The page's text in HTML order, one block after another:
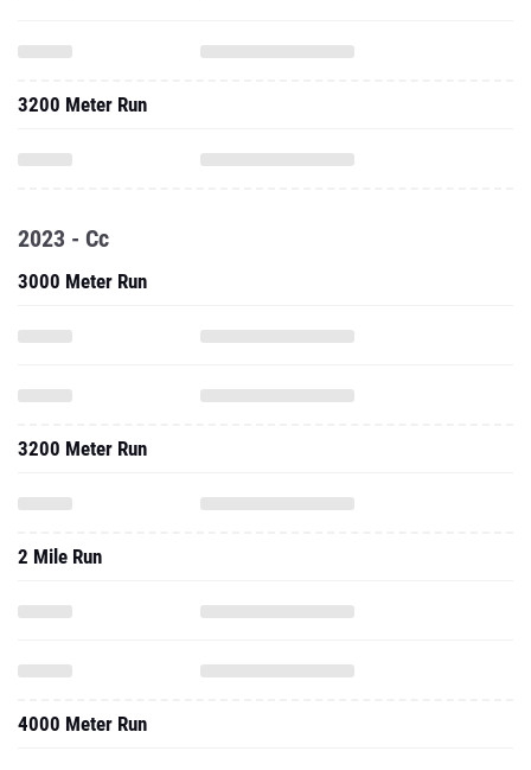
3200 Meter Run
2023 - Cc
3000 Meter Run
3200 Meter Run
2 Mile Run
4000 Meter Run